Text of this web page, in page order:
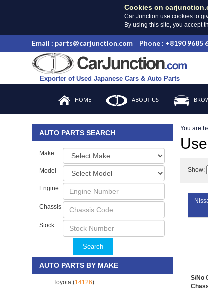
Cookies on
Car Junction use cookies to
By using this site, you accept
Email : parts@carjunction.com Phone : +8190 9685
Exporter of Used Japanese Cars & Auto Parts
HOME ABOUT US
AUTO PARTS SEARCH
Make
Model
Engine
Chassis
Stock
Search
AUTO PARTS BY MAKE
Toyota (14126)
You are
Show:
S/No